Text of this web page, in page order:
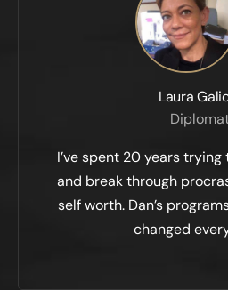
Laura
I’ve spent 20 years
and break through
self worth. Dan’s
changed